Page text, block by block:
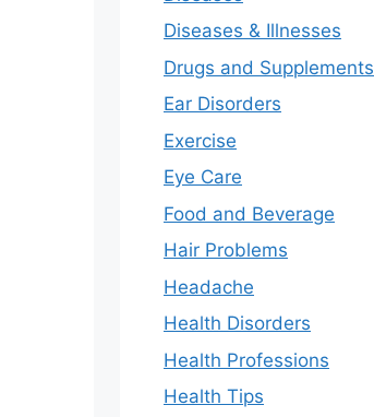
Diseases & Illnesses
Drugs and Supplements
Ear Disorders
Exercise
Eye Care
Food and Beverage
Hair Problems
Headache
Health Disorders
Health Professions
Health Tips